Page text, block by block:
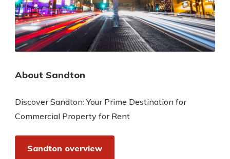
About Sandton
Discover Sandton: Your Prime Destination for
Commercial Property for Rent
Sandton overview